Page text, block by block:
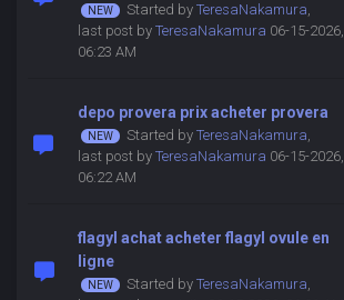
Started by TeresaNakamura,
last post by TeresaNakamura 06-15-2026,
06:23 AM
depo provera prix acheter provera
Started by TeresaNakamura,
last post by TeresaNakamura 06-15-2026,
06:22 AM
flagyl achat acheter flagyl ovule en
ligne
Started by TeresaNakamura,